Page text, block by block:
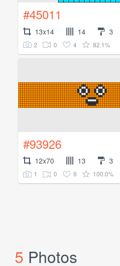
#45011
13x14 14 3
2 0 4 82.1%
#93926
12x70 13 3
1 0 9 100.0%
5 Photos